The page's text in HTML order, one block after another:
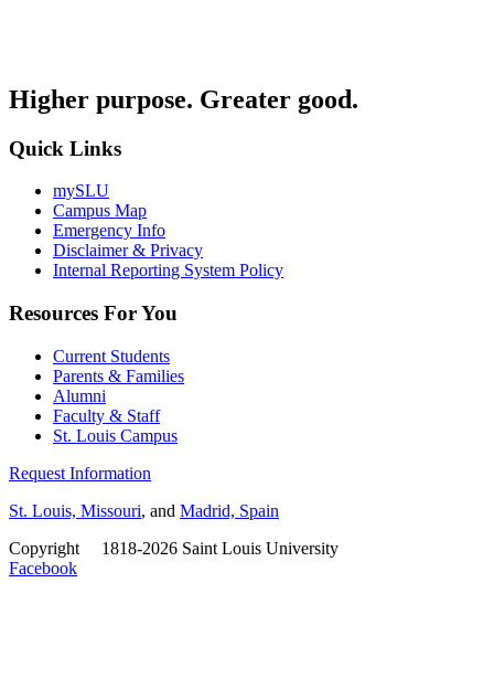
Higher purpose. Greater good.
Quick Links
mySLU
Campus Map
Emergency Info
Disclaimer & Privacy
Internal Reporting System Policy
Resources For You
Current Students
Parents & Families
Alumni
Faculty & Staff
St. Louis Campus
Request Information
St. Louis, Missouri, and Madrid, Spain
Copyright
1818-2026 Saint Louis University
Facebook